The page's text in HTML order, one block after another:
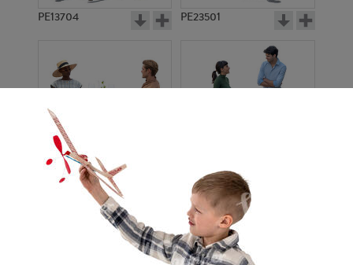
PE13704 PE23501
PE13908 PE22971